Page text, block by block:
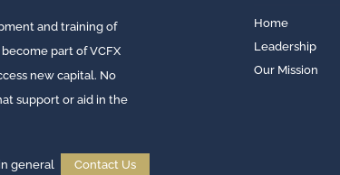
and training of
part of VCFX
new capital. No
support or aid in the
general Contact Us
Home
Leadership
Our Mission